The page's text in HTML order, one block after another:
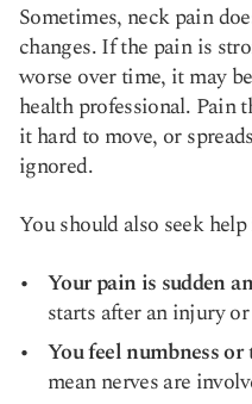
Sometimes, neck pain
changes. If the pain is
worse over time, it may
health professional. Pain
it hard to move, or
ignored.
You should also seek
Your pain is sudden
starts after an injury
You feel numbness
mean nerves are